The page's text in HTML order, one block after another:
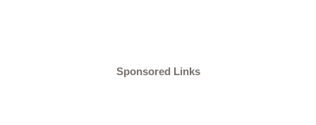
Sponsored Links